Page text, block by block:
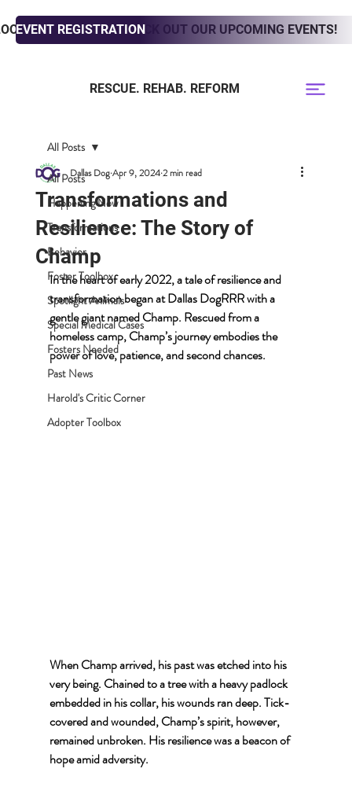
TO ADOPT? CHECK OUT OUR UPCOMING EVENTS!
EVENT REGISTRATION
RESCUE. REHAB. REFORM
All Posts
Happening Now
Transformations
Behavior
Foster Toolbox
Spotlight Animals
Special Medical Cases
Fosters Needed
Past News
Harold's Critic Corner
Adopter Toolbox
All Posts
Transformations and
Resilience: The Story of
Champ
Dallas DogApr 9, 20242 min read
In the heart of early 2022, a tale of resilience and
transformation began at Dallas DogRRR with a
gentle giant named Champ. Rescued from a
homeless camp, Champ’s journey embodies the
power of love, patience, and second chances.
When Champ arrived, his past was etched into his
very being. Chained to a tree with a heavy padlock
embedded in his collar, his wounds ran deep. Tick-
covered and wounded, Champ’s spirit, however,
remained unbroken. His resilience was a beacon of
hope amid adversity.